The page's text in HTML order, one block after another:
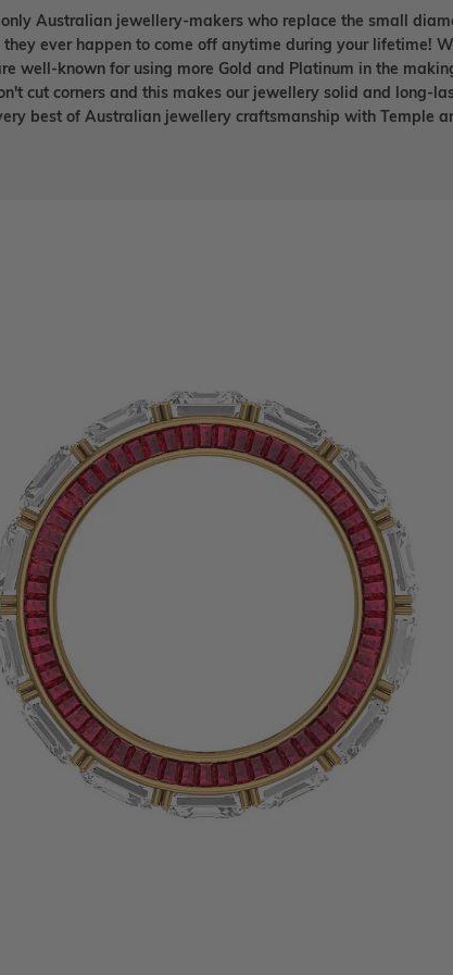
Australian jewellery-makers who replace the small
ever happen to come off anytime during your lifetime!
well-known for using more Gold and Platinum in the
cut corners and this makes our jewellery solid and long-
best of Australian jewellery craftsmanship with Temple